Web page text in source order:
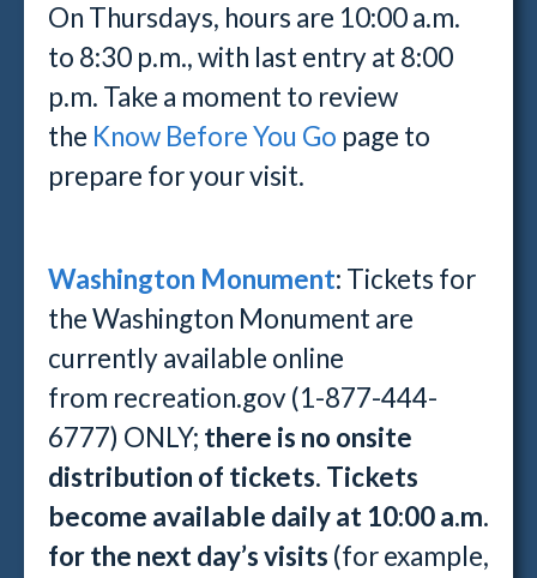
On Thursdays, hours are 10:00 a.m.
to 8:30 p.m., with last entry at 8:00
p.m. Take a moment to review
the Know Before You Go page to
prepare for your visit.
Washington Monument: Tickets for
the Washington Monument are
currently available online
from recreation.gov (1-877-444-
6777) ONLY; there is no onsite
distribution of tickets. Tickets
become available daily at 10:00 a.m.
for the next day’s visits (for example,